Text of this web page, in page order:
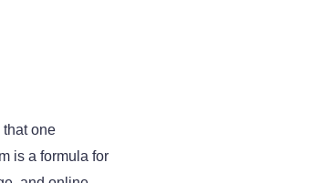
one
is a formula for